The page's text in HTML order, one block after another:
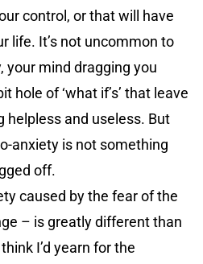
control, or that will have
life. It’s not uncommon to
your mind dragging you
hole of ‘what if’s’ that leave
helpless and useless. But
anxiety is not something
off.
caused by the fear of the
– is greatly different than
I’d yearn for the